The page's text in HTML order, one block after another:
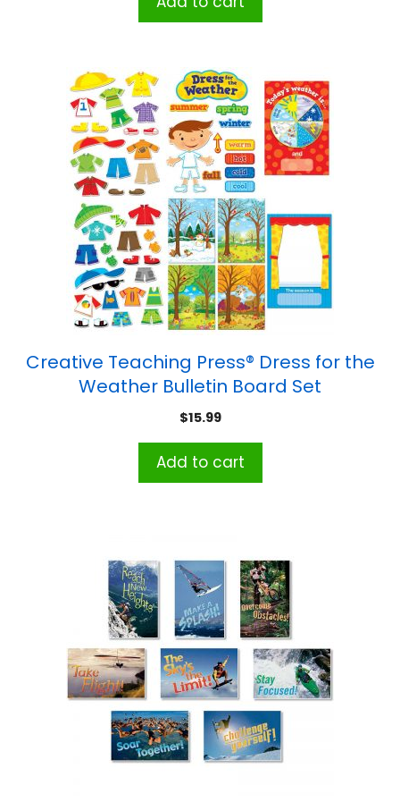
Creative Teaching Press® Dress for the
Weather Bulletin Board Set
$15.99
Add to cart